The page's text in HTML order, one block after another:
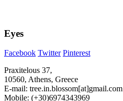
Eyes
Facebook Twitter Pinterest
Praxitelous 37,
10560, Athens, Greece
E-mail: tree.in.blossom[at]gmail.com
Mobile: (+30)6974343969